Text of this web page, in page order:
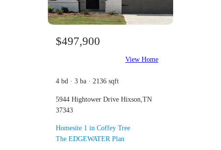
$497,900
View Home
4 bd · 3 ba · 2136 sqft
5944 Hightower Drive Hixson,TN
37343
Homesite 1 in Coffey Tree
The EDGEWATER Plan